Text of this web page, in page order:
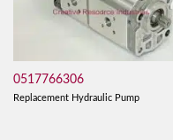
0517766306
Replacement Hydraulic Pump